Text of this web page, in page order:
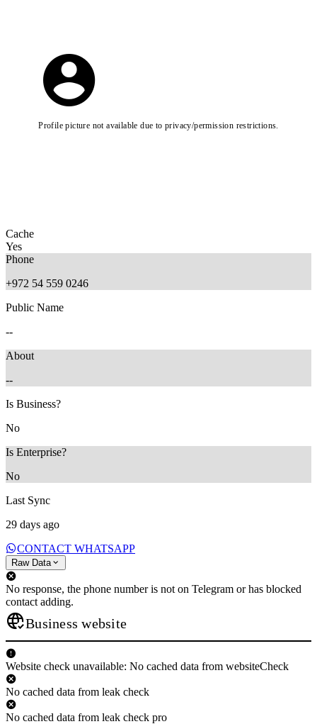
Profile picture not available due to privacy/permission restrictions.
Cache
Yes
Phone
+972 54 559 0246
Public Name
--
About
--
Is Business?
No
Is Enterprise?
No
Last Sync
29 days ago
CONTACT WHATSAPP
Raw Data
No response, the phone number is not on Telegram or has blocked
contact adding.
Business website
Website check unavailable: No cached data from websiteCheck
No cached data from leak check
No cached data from leak check pro